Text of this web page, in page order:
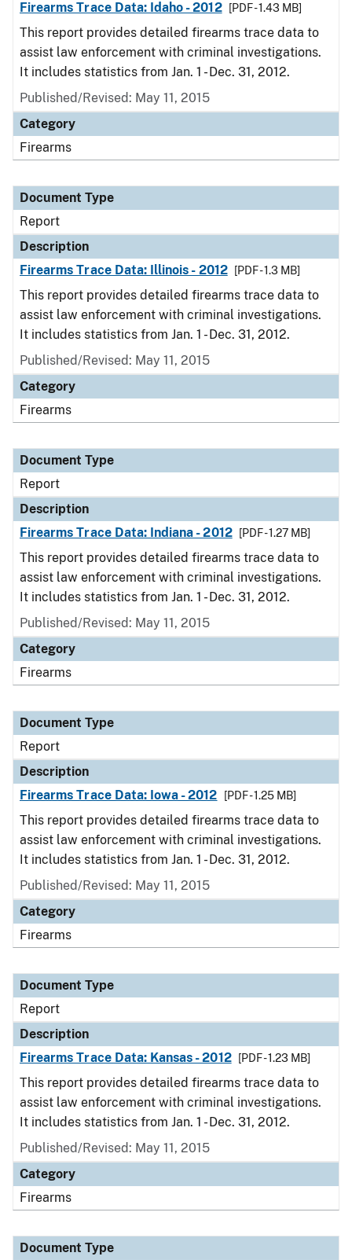
Firearms Trace Data: Idaho - 2012 [PDF - 1.43 MB]
This report provides detailed firearms trace data to
assist law enforcement with criminal investigations.
It includes statistics from Jan. 1 - Dec. 31, 2012.
Published/Revised: May 11, 2015
Category
Firearms
Document Type
Report
Description
Firearms Trace Data: Illinois - 2012
[PDF - 1.3 MB]
This report provides detailed firearms trace data to
assist law enforcement with criminal investigations.
It includes statistics from Jan. 1 - Dec. 31, 2012.
Published/Revised: May 11, 2015
Category
Firearms
Document Type
Report
Description
Firearms Trace Data: Indiana - 2012
[PDF - 1.27 MB]
This report provides detailed firearms trace data to
assist law enforcement with criminal investigations.
It includes statistics from Jan. 1 - Dec. 31, 2012.
Published/Revised: May 11, 2015
Category
Firearms
Document Type
Report
Description
Firearms Trace Data: Iowa - 2012
[PDF - 1.25 MB]
This report provides detailed firearms trace data to
assist law enforcement with criminal investigations.
It includes statistics from Jan. 1 - Dec. 31, 2012.
Published/Revised: May 11, 2015
Category
Firearms
Document Type
Report
Description
Firearms Trace Data: Kansas - 2012
[PDF - 1.23 MB]
This report provides detailed firearms trace data to
assist law enforcement with criminal investigations.
It includes statistics from Jan. 1 - Dec. 31, 2012.
Published/Revised: May 11, 2015
Category
Firearms
Document Type